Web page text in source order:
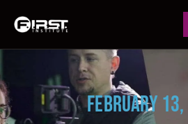
FEBRUARY